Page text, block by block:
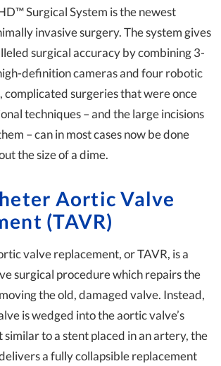
Surgical System is the newest
invasive surgery. The system gives
surgical accuracy by combining 3-
definition cameras and four robotic
complicated surgeries that were once
techniques – and the large incisions
– can in most cases now be done
the size of a dime.
Aortic Valve
(TAVR)
valve replacement, or TAVR, is a
surgical procedure which repairs the
the old, damaged valve. Instead,
is wedged into the aortic valve’s
similar to a stent placed in an artery, the
a fully collapsible replacement